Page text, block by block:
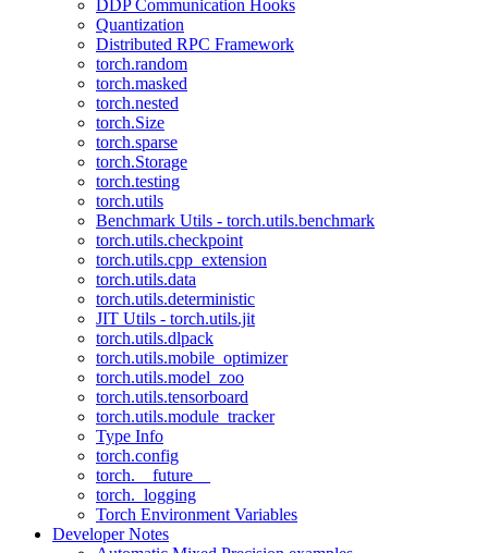
DDP Communication Hooks
Quantization
Distributed RPC Framework
torch.random
torch.masked
torch.nested
torch.Size
torch.sparse
torch.Storage
torch.testing
torch.utils
Benchmark Utils - torch.utils.benchmark
torch.utils.checkpoint
torch.utils.cpp_extension
torch.utils.data
torch.utils.deterministic
JIT Utils - torch.utils.jit
torch.utils.dlpack
torch.utils.mobile_optimizer
torch.utils.model_zoo
torch.utils.tensorboard
torch.utils.module_tracker
Type Info
torch.config
torch.__future__
torch._logging
Torch Environment Variables
Developer Notes